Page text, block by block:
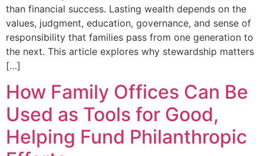
than financial success. Lasting wealth depends on the
values, judgment, education, governance, and sense of
responsibility that families pass from one generation to
the next. This article explores why stewardship matters
[…]
How Family Offices Can Be
Used as Tools for Good,
Helping Fund Philanthropic